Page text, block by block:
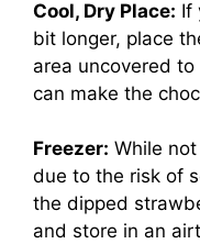
Cool, Dry Place: If
bit longer, place
area uncovered
can make the
Freezer: While
due to the risk of
the dipped
and store in an